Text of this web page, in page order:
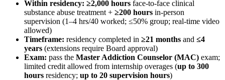
Within residency: ≥2,000 hours face-to-face clinical
substance abuse treatment + ≥200 hours in-person
supervision (1–4 hrs/40 worked; ≤50% group; real-time video
allowed)
Timeframe: residency completed in ≥21 months and ≤4
years (extensions require Board approval)
Exam: pass the Master Addiction Counselor (MAC) exam;
limited credit allowed from internship overages (up to 300
hours residency; up to 20 supervision hours)